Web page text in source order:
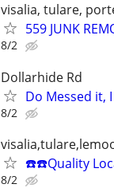
visalia, tulare,
559 JUNK
8/2
Dollarhide Rd
Do Messed it,
8/2
☎️☎️Quality
8/2